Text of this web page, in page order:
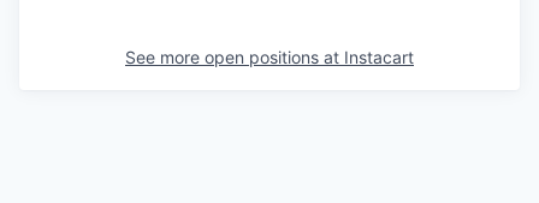
See more open positions at Instacart